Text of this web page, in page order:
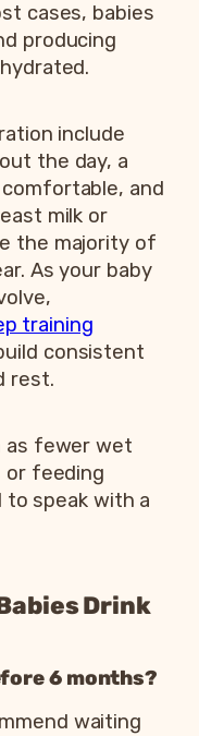
cases, babies
producing
include
the day, a
and
milk or
the majority of
As your baby
training
consistent
rest.
as fewer wet
or feeding
speak with a
Drink
6 months?
waiting